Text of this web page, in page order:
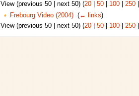
View (previous 50 | next 50) (20| 50| 100| 250
Frebourg Video (2004)‎ (← links)
View (previous 50 | next 50) (20| 50| 100| 250